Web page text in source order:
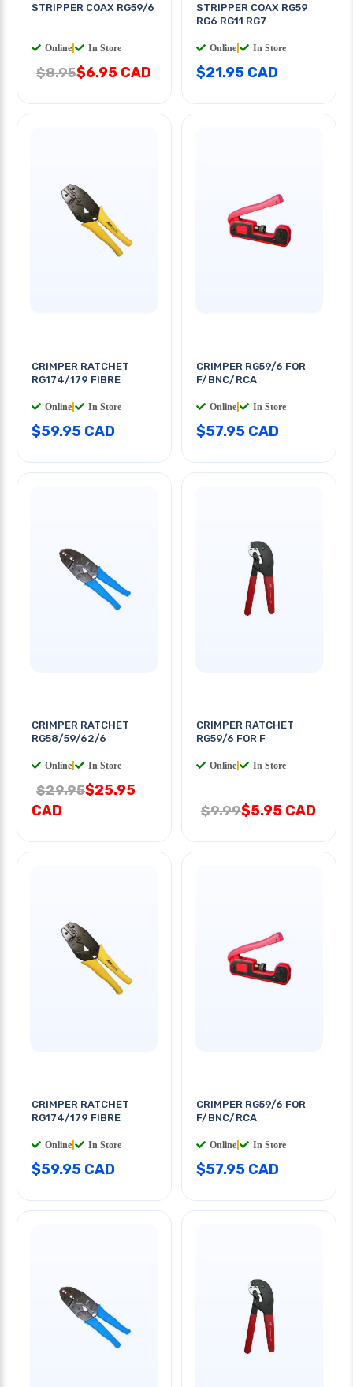
STRIPPER COAX RG59/6
Online In Store
$8.95$6.95 CAD
STRIPPER COAX RG59
RG6 RG11 RG7
Online In Store
$21.95 CAD
CRIMPER RATCHET
RG174/179 FIBRE
Online In Store
$59.95 CAD
CRIMPER RG59/6 FOR
F/BNC/RCA
Online In Store
$57.95 CAD
CRIMPER RATCHET
RG58/59/62/6
Online In Store
$29.95$25.95
CAD
CRIMPER RATCHET
RG59/6 FOR F
Online In Store
$9.99$5.95 CAD
CRIMPER RATCHET
RG174/179 FIBRE
Online In Store
$59.95 CAD
CRIMPER RG59/6 FOR
F/BNC/RCA
Online In Store
$57.95 CAD